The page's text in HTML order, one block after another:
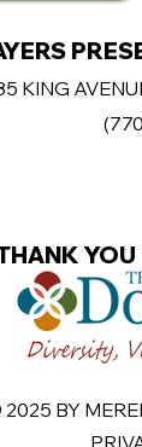
KING
(770
YOU
BY